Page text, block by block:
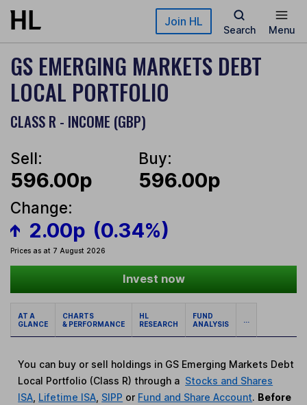
Skip to main content Join HL
Search Menu
GS EMERGING MARKETS DEBT
LOCAL PORTFOLIO
CLASS R - INCOME (GBP)
Sell:
596.00p
Buy:
596.00p
Change:
2.00p (0.34%)
Prices as at 7 August 2026
Invest now
AT A
GLANCE
CHARTS
& PERFORMANCE
HL
RESEARCH
FUND
ANALYSIS
...
You can buy or sell holdings in GS Emerging Markets Debt
Local Portfolio (Class R) through a Stocks and Shares
ISA Lifetime ISA SIPP or Fund and Share Account. Before